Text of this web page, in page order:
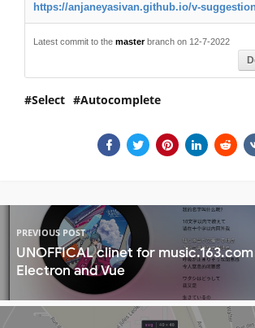
https://anjaneyasivan.github.io/v-
Latest commit to the masterbranch on 12-7-2022
Select Autocomplete
PREVIOUS POST
UNOFFICAL clinet for
Electron and Vue